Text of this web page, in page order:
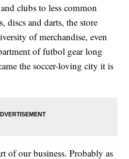
clubs to less common
discs and darts, the store
of merchandise, even
of futbol gear long
the soccer-loving city it is
of our business. Probably as